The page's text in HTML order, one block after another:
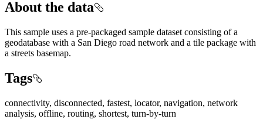
About the data
This sample uses a pre-packaged sample dataset consisting of a
geodatabase with a San Diego road network and a tile package with
a streets basemap.
Tags
connectivity, disconnected, fastest, locator, navigation, network
analysis, offline, routing, shortest, turn-by-turn